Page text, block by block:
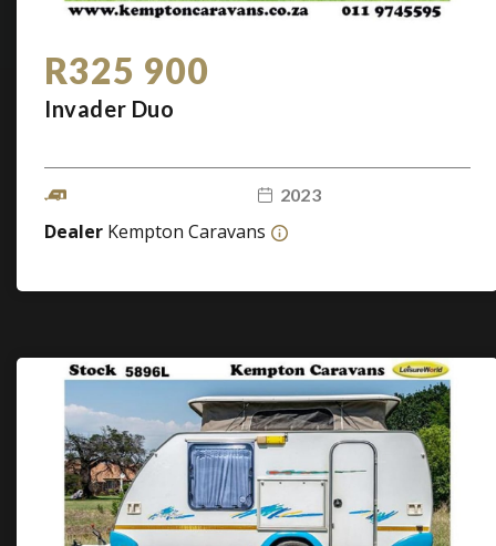
R325 900
Invader Duo
2023
Dealer Kempton Caravans